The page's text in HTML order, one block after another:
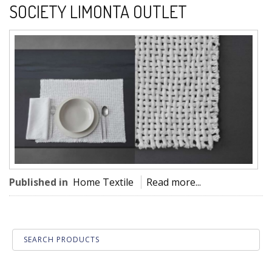
SOCIETY LIMONTA OUTLET
Published in Home Textile Read more...